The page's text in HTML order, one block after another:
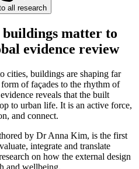
all research
buildings matter to
evidence review
cities, buildings are shaping far
of façades to the rhythm of
reveals that the built
to urban life. It is an active force,
and connect.
by Dr Anna Kim, is the first
integrate and translate
on how the external design
and wellbeing.